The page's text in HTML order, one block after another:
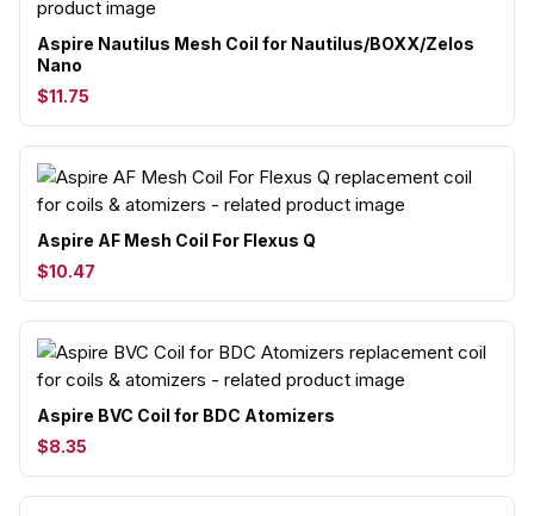
Aspire Nautilus Mesh Coil for Nautilus/BOXX/Zelos
Nano
$11.75
Aspire AF Mesh Coil For Flexus Q
$10.47
Aspire BVC Coil for BDC Atomizers
$8.35